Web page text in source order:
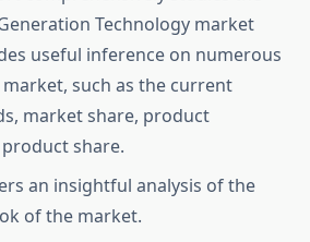
Technology market
useful inference on numerous
such as the current
market share, product
share.
an insightful analysis of the
of the market.